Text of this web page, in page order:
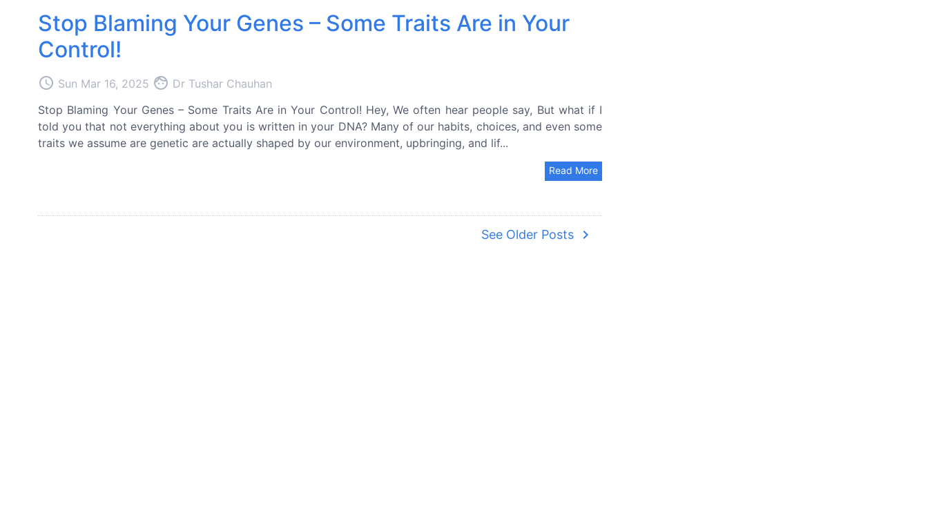
Stop Blaming Your Genes – Some Traits Are in Your
Control!
access_time Sun Mar 16, 2025 face Dr Tushar Chauhan
Stop Blaming Your Genes – Some Traits Are in Your Control! Hey, We often hear people say, But what if I
told you that not everything about you is written in your DNA? Many of our habits, choices, and even some
traits we assume are genetic are actually shaped by our environment, upbringing, and lif...
Read More
See Older Posts navigate_next